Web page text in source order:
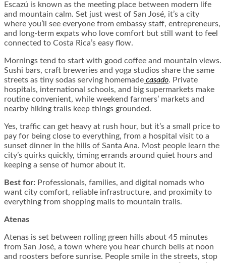
Escazú is known as the meeting place between modern life
and mountain calm. Set just west of San José, it’s a city
where you’ll see everyone from embassy staff, entrepreneurs,
and long-term expats who love comfort but still want to feel
connected to Costa Rica’s easy flow.
Mornings tend to start with good coffee and mountain views.
Sushi bars, craft breweries and yoga studios share the same
streets as tiny sodas serving homemade casado. Private
hospitals, international schools, and big supermarkets make
routine convenient, while weekend farmers’ markets and
nearby hiking trails keep things grounded.
Yes, traffic can get heavy at rush hour, but it’s a small price to
pay for being close to everything, from a hospital visit to a
sunset dinner in the hills of Santa Ana. Most people learn the
city’s quirks quickly, timing errands around quiet hours and
keeping a sense of humor about it.
Best for: Professionals, families, and digital nomads who
want city comfort, reliable infrastructure, and proximity to
everything from shopping malls to mountain trails.
Atenas
Atenas is set between rolling green hills about 45 minutes
from San José, a town where you hear church bells at noon
and roosters before sunrise. People smile in the streets, stop